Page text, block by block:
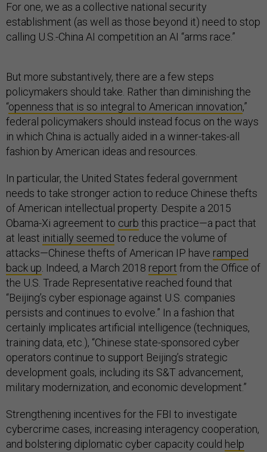
For one, we as a collective national security
establishment (as well as those beyond it) need to stop
calling U.S.-China AI competition an AI “arms race.”
But more substantively, there are a few steps
policymakers should take. Rather than diminishing the
“openness that is so integral to American innovation,”
federal policymakers should instead focus on the ways
in which China is actually aided in a winner-takes-all
fashion by American ideas and resources.
In particular, the United States federal government
needs to take stronger action to reduce Chinese thefts
of American intellectual property. Despite a 2015
Obama-Xi agreement to curb this practice—a pact that
at least initially seemed to reduce the volume of
attacks—Chinese thefts of American IP have ramped
back up. Indeed, a March 2018 report from the Office of
the U.S. Trade Representative reached found that
“Beijing’s cyber espionage against U.S. companies
persists and continues to evolve.” In a fashion that
certainly implicates artificial intelligence (techniques,
training data, etc.), “Chinese state-sponsored cyber
operators continue to support Beijing’s strategic
development goals, including its S&T advancement,
military modernization, and economic development.”
Strengthening incentives for the FBI to investigate
cybercrime cases, increasing interagency cooperation,
and bolstering diplomatic cyber capacity could help